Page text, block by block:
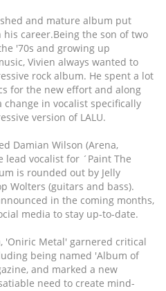
and mature album put
career.Being the son of two
'70s and growing up
Vivien always wanted to
rock album. He spent a lot
for the new effort and along
in vocalist specifically
version of LALU.
Damian Wilson (Arena,
lead vocalist for ´Paint The
is rounded out by Jelly
Wolters (guitars and bass).
in the coming months,
media to stay up-to-date.
'Oniric Metal' garnered critical
being named 'Album of
and marked a new
need to create mind-